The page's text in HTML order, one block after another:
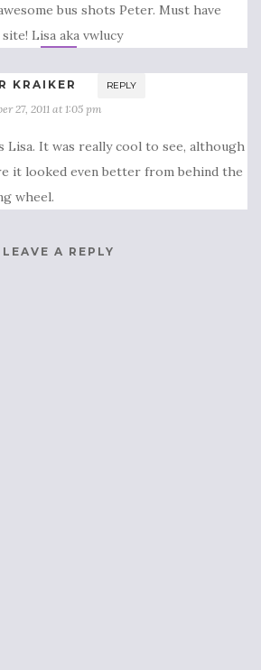
bus shots Peter. Must have
site! Lisa aka vwlucy
KRAIKER REPLY
27, 2011 at 1:05 pm
Lisa. It was really cool to see, although
it looked even better from behind the
wheel.
LEAVE A REPLY